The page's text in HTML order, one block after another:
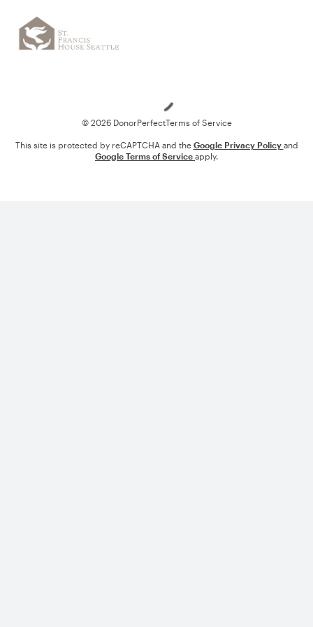
© 2026 DonorPerfectTerms of Service
This site is protected by reCAPTCHA and the Google Privacy Policy and
Google Terms of Service apply.